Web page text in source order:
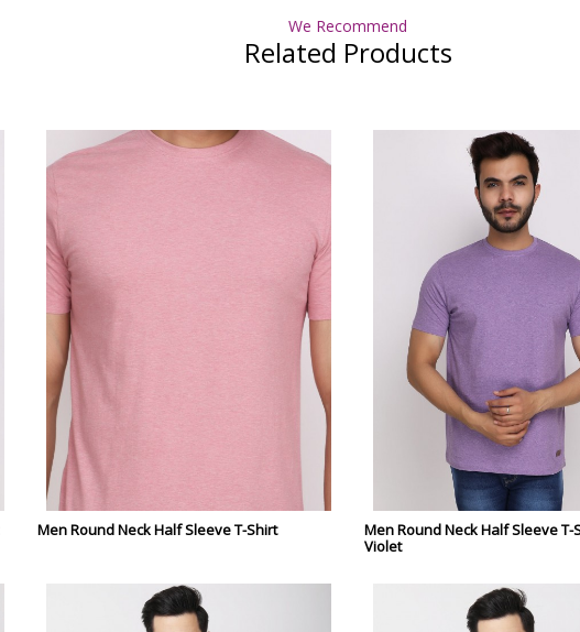
We Recommend
Related Products
Men Round Neck Half Sleeve T-Shirt
Men Round Neck Half Sleeve T-
Violet